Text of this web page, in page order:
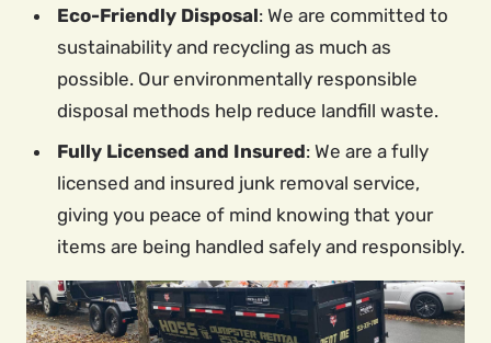
Eco-Friendly Disposal: We are committed to
sustainability and recycling as much as
possible. Our environmentally responsible
disposal methods help reduce landfill waste.
Fully Licensed and Insured: We are a fully
licensed and insured junk removal service,
giving you peace of mind knowing that your
items are being handled safely and responsibly.